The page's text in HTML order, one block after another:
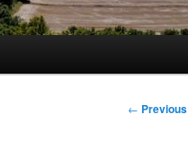
Post
← Previous